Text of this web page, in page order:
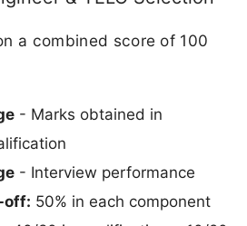
a combined score of 100
- Marks obtained in
- Interview performance
off: 50% in each component